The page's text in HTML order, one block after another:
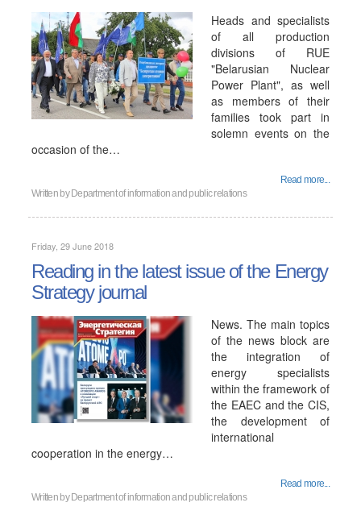
Heads and specialists
of all production
divisions of RUE
"Belarusian Nuclear
Power Plant", as well
as members of their
families took part in
solemn events on the
occasion of the…
Read more...
Written by Department of information and public relations
Friday, 29 June 2018
Reading in the latest issue of the Energy
Strategy journal
News. The main topics
of the news block are
the integration of
energy specialists
within the framework of
the EAEC and the CIS,
the development of
international
cooperation in the energy…
Read more...
Written by Department of information and public relations